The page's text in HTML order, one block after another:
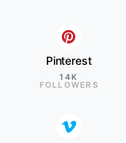
Pinterest
14K
FOLLOWERS